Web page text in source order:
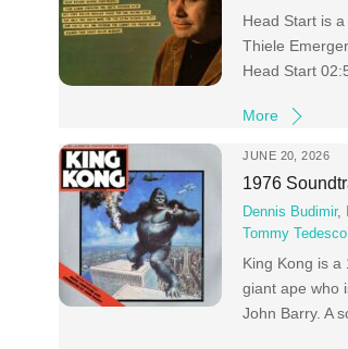
Head Start is
Thiele
Head Start
More
JUNE 20, 2026
1976
Dennis Budimir,
Tommy Tedesco
King Kong is
giant ape who
John Barry. A